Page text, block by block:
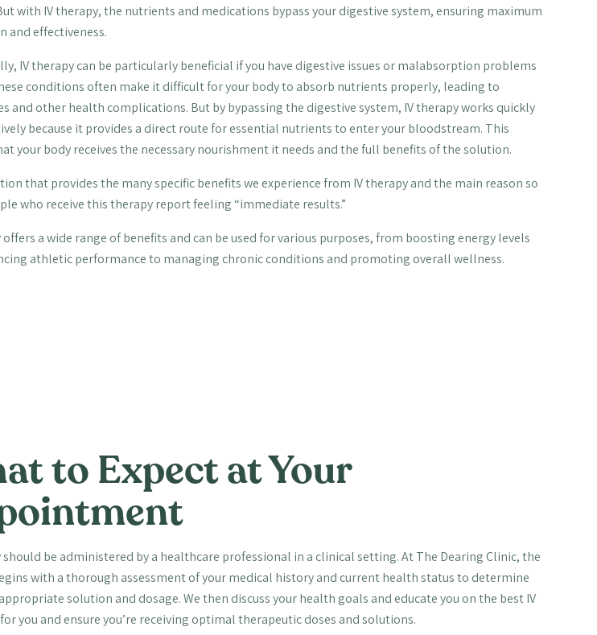
with IV therapy, the nutrients and medications bypass your digestive system, ensuring maximum
and effectiveness.
IV therapy can be particularly beneficial if you have digestive issues or malabsorption problems
conditions often make it difficult for your body to absorb nutrients properly, leading to
and other health complications. But by bypassing the digestive system, IV therapy works quickly
because it provides a direct route for essential nutrients to enter your bloodstream. This
your body receives the necessary nourishment it needs and the full benefits of the solution.
that provides the many specific benefits we experience from IV therapy and the main reason so
who receive this therapy report feeling “immediate results.”
offers a wide range of benefits and can be used for various purposes, from boosting energy levels
athletic performance to managing chronic conditions and promoting overall wellness.
to Expect at Your
should be administered by a healthcare professional in a clinical setting. At The Dearing Clinic, the
with a thorough assessment of your medical history and current health status to determine
solution and dosage. We then discuss your health goals and educate you on the best IV
you and ensure you’re receiving optimal therapeutic doses and solutions.